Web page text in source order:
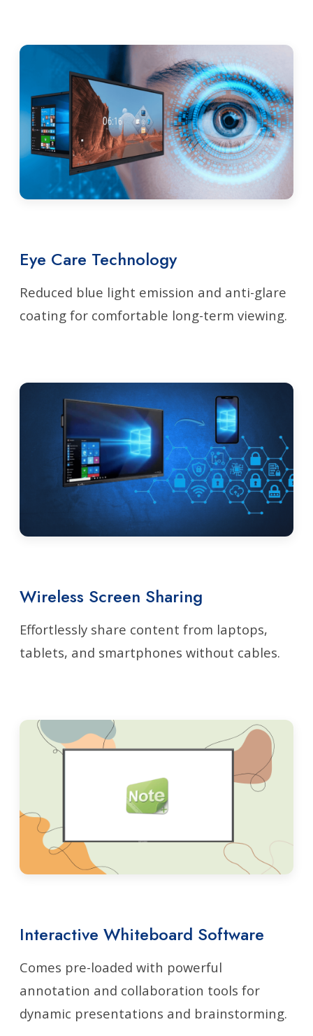
Eye Care Technology
Reduced blue light emission and anti-glare
coating for comfortable long-term viewing.
Wireless Screen Sharing
Effortlessly share content from laptops,
tablets, and smartphones without cables.
Interactive Whiteboard Software
Comes pre-loaded with powerful
annotation and collaboration tools for
dynamic presentations and brainstorming.